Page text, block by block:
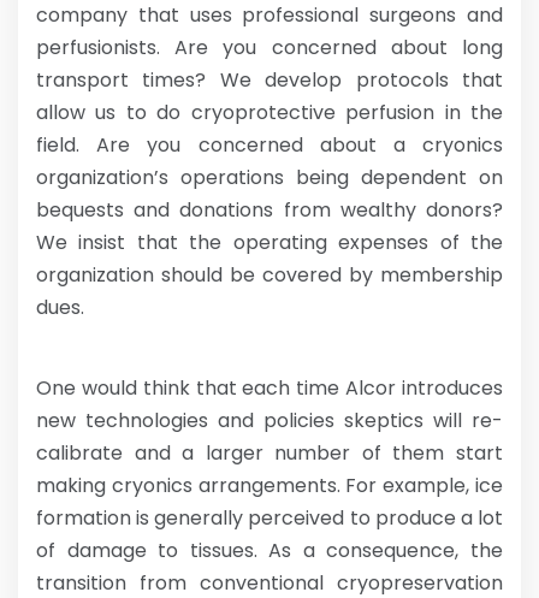
company that uses professional surgeons and
perfusionists. Are you concerned about long
transport times? We develop protocols that
allow us to do cryoprotective perfusion in the
field. Are you concerned about a cryonics
organization’s operations being dependent on
bequests and donations from wealthy donors?
We insist that the operating expenses of the
organization should be covered by membership
dues.
One would think that each time Alcor introduces
new technologies and policies skeptics will re-
calibrate and a larger number of them start
making cryonics arrangements. For example, ice
formation is generally perceived to produce a lot
of damage to tissues. As a consequence, the
transition from conventional cryopreservation